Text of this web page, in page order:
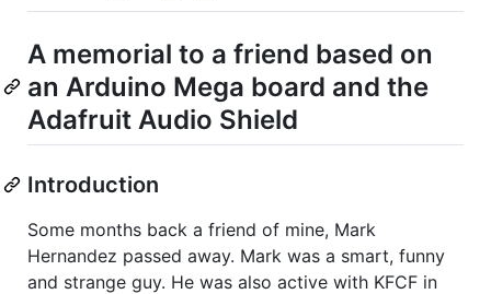
A memorial to a friend based on
an Arduino Mega board and the
Adafruit Audio Shield
Introduction
Some months back a friend of mine, Mark
Hernandez passed away. Mark was a smart, funny
and strange guy. He was also active with KFCF in